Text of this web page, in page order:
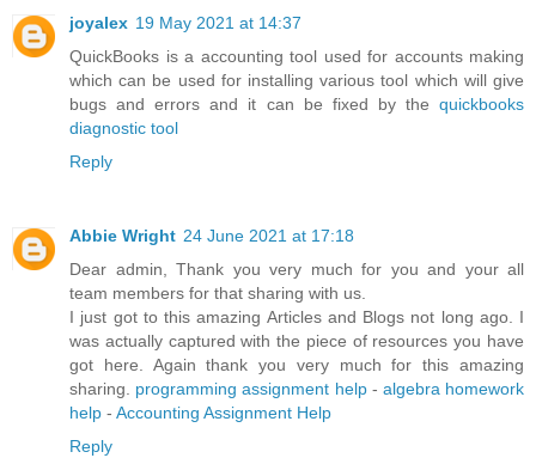
joyalex 19 May 2021 at 14:37
QuickBooks is a accounting tool used for accounts making
which can be used for installing various tool which will give
bugs and errors and it can be fixed by the quickbooks
diagnostic tool
Reply
Abbie Wright 24 June 2021 at 17:18
Dear admin, Thank you very much for you and your all
team members for that sharing with us.
I just got to this amazing Articles and Blogs not long ago. I
was actually captured with the piece of resources you have
got here. Again thank you very much for this amazing
sharing. programming assignment help- algebra homework
help - Accounting Assignment Help
Reply